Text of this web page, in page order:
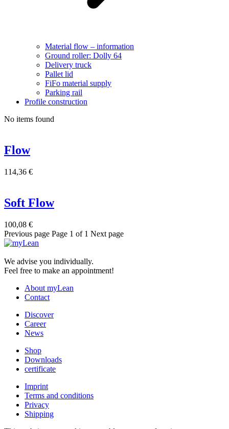
Material flow – information
Ground roller: Dolly 64
Delivery truck
Pallet lid
FiFo material supply
Parking rail
Profile construction
No items found
Flow
114,36 €
Soft Flow
100,08 €
Previous page Page 1 of 1 Next page
We advise you individually.
Feel free to make an appointment!
About myLean
Contact
Discover
Career
News
Shop
Downloads
certificate
Imprint
Terms and conditions
Privacy
Shipping